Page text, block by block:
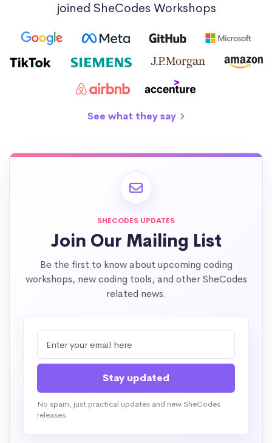
joined SheCodes Workshops
See what they say
SHECODES UPDATES
Join Our Mailing List
Be the first to know about upcoming coding
workshops, new coding tools, and other SheCodes
related news.
No spam, just practical updates and new SheCodes
releases.